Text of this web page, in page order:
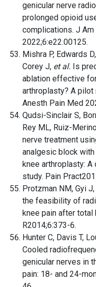
genicular nerve
prolonged opioid
complications. J Am
2022;6:e22.00125.
Mishra P, Edwards
Corey J, et al. Is
ablation effective
arthroplasty? A
Anesth Pain Med
Qudsi-Sinclair S,
Rey ML, Ruiz-
nerve treatment
analgesic block
knee arthroplasty:
study. Pain
Protzman NM, Gyi
the feasibility of
knee pain after total
R2014;6:373-6.
Hunter C, Davis T,
Cooled
genicular nerves in
pain: 18- and 24-